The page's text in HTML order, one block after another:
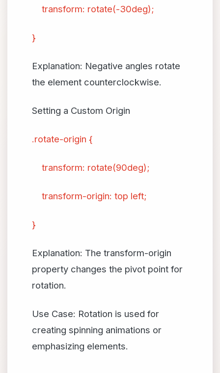
transform: rotate(-30deg);
}
Explanation: Negative angles rotate
the element counterclockwise.
Setting a Custom Origin
.rotate-origin {
transform: rotate(90deg);
transform-origin: top left;
}
Explanation: The transform-origin
property changes the pivot point for
rotation.
Use Case: Rotation is used for
creating spinning animations or
emphasizing elements.